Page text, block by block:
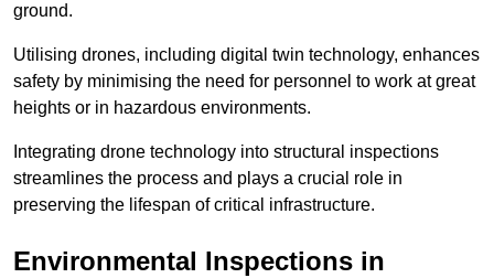
ground.
Utilising drones, including digital twin technology, enhances
safety by minimising the need for personnel to work at great
heights or in hazardous environments.
Integrating drone technology into structural inspections
streamlines the process and plays a crucial role in
preserving the lifespan of critical infrastructure.
Environmental Inspections in